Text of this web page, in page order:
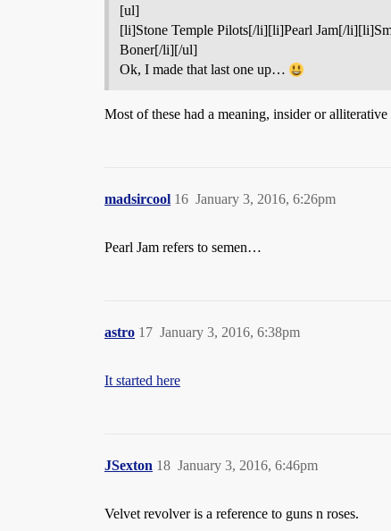
[ul]
[li]Stone Temple Pilots[/li][li]Pearl Jam[/
Boner[/li][/ul]
Ok, I made that last one up…
Most of these had a meaning, insider or alliterative
madsircool January 3, 2016, 6:26pm
16
Pearl Jam refers to semen…
astro January 3, 2016, 6:38pm
17
It started here
JSexton January 3, 2016, 6:46pm
18
Velvet revolver is a reference to guns n roses.